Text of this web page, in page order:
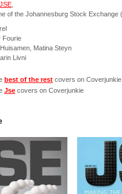
JSE
of the Johannesburg Stock Exchange
Fourie
Matina Steyn
Livni
best of the rest covers on Coverjunkie
Jse covers on Coverjunkie